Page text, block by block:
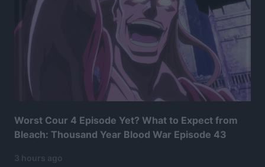
Worst Cour 4 Episode Yet? What to Expect from
Bleach: Thousand Year Blood War Episode 43
3 hours ago